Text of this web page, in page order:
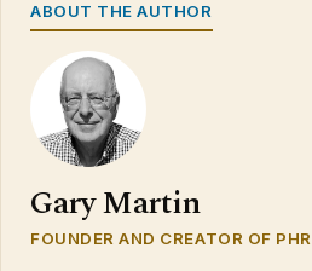
ABOUT THE AUTHOR
Gary Martin
FOUNDER AND CREATOR OF